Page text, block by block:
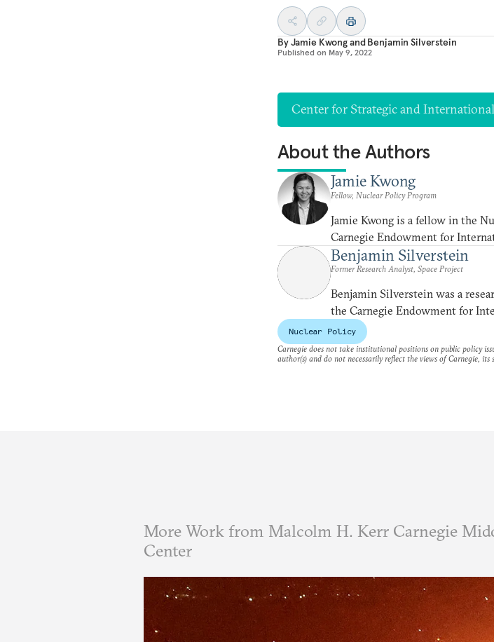
ByJamie KwongandBenjamin Silverstein
Published on May 9, 2022
Center for Strategic and
About the Authors
Jamie Kwong
Fellow, Nuclear Policy Program
Jamie Kwong is a fellow in the
Carnegie Endowment for
Benjamin Silverstein
Former Research Analyst, Space Project
Benjamin Silverstein was a
the Carnegie Endowment for
Nuclear Policy
Carnegie does not take institutional positions on public policy
author(s) and do not necessarily reflect the views of Carnegie, its
More Work from Malcolm H. Kerr Carnegie
Center